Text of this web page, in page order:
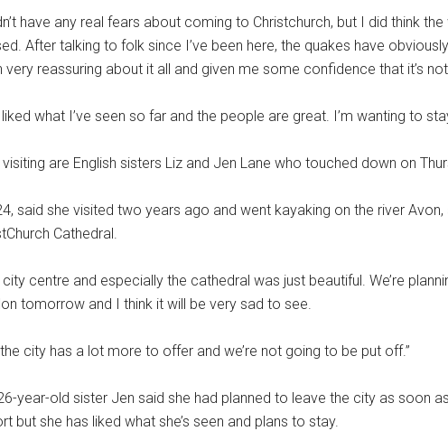
have any real fears about coming to Christchurch, but I did think
After talking to folk since I’ve been here, the quakes have
very reassuring about it all and given me some confidence that it’s
liked what I’ve seen so far and the people are great. I’m wanting to
are English sisters Liz and Jen Lane who touched down on
said she visited two years ago and went kayaking on the river
Cathedral.
city centre and especially the cathedral was just beautiful. We’re
tomorrow and I think it will be very sad to see.
the city has a lot more to offer and we’re not going to be put off.”
year-old sister Jen said she had planned to leave the city as soon
but she has liked what she’s seen and plans to stay.